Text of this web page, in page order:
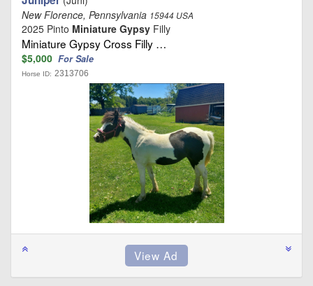
New Florence, Pennsylvania 15944 USA
2025 Pinto Miniature Gypsy Filly
Miniature Gypsy Cross Filly …
$5,000 For Sale
Horse ID: 2313706